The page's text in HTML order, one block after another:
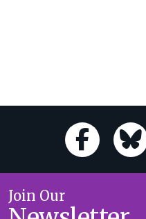
Join Our